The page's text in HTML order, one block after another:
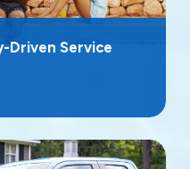
Driven Service